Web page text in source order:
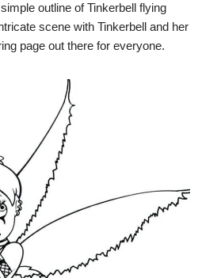
outline of Tinkerbell flying
scene with Tinkerbell and her
page out there for everyone.